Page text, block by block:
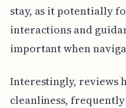
stay, as it potentially
interactions and
important when
Interestingly, reviews
cleanliness,